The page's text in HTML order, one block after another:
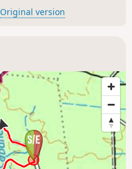
Original version